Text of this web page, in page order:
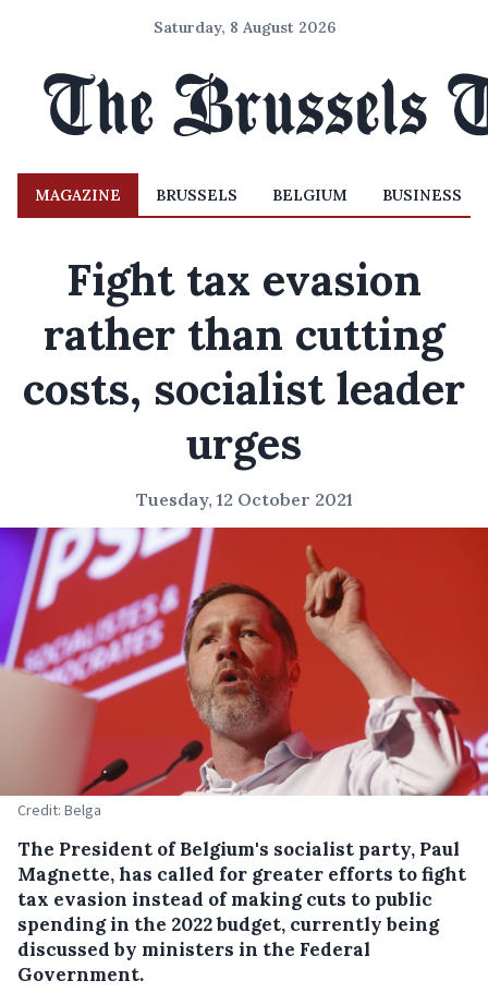
Saturday, 8 August 2026
MAGAZINE BRUSSELS BELGIUM BUSINESS
Fight tax evasion
rather than cutting
costs, socialist leader
urges
Tuesday, 12 October 2021
Credit: Belga
The President of Belgium's socialist party, Paul
Magnette, has called for greater efforts to fight
tax evasion instead of making cuts to public
spending in the 2022 budget, currently being
discussed by ministers in the Federal
Government.